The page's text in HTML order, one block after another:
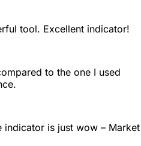
tool. Excellent indicator!
to the one I used
is just wow – Market